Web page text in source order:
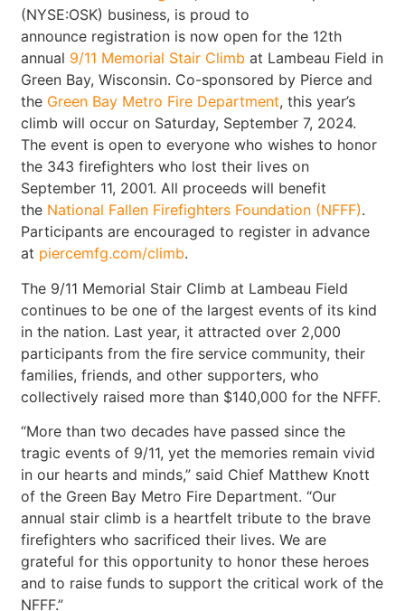
(NYSE:OSK) business, is proud to
announce registration is now open for the 12th
annual 9/11 Memorial Stair Climb at Lambeau Field in
Green Bay, Wisconsin. Co-sponsored by Pierce and
the Green Bay Metro Fire Department, this year’s
climb will occur on Saturday, September 7, 2024.
The event is open to everyone who wishes to honor
the 343 firefighters who lost their lives on
September 11, 2001. All proceeds will benefit
the National Fallen Firefighters Foundation (NFFF).
Participants are encouraged to register in advance
at piercemfg.com/climb.
The 9/11 Memorial Stair Climb at Lambeau Field
continues to be one of the largest events of its kind
in the nation. Last year, it attracted over 2,000
participants from the fire service community, their
families, friends, and other supporters, who
collectively raised more than $140,000 for the NFFF.
“More than two decades have passed since the
tragic events of 9/11, yet the memories remain vivid
in our hearts and minds,” said Chief Matthew Knott
of the Green Bay Metro Fire Department. “Our
annual stair climb is a heartfelt tribute to the brave
firefighters who sacrificed their lives. We are
grateful for this opportunity to honor these heroes
and to raise funds to support the critical work of the
NFFF.”